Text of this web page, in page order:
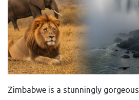
Zimbabwe​‍​‌‍​‍‌​‍​‌‍​‍‌ is a stunningly